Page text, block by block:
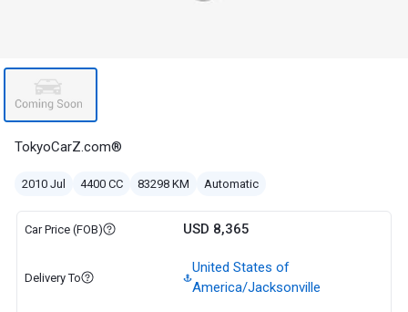
TokyoCarZ.com®
2010 Jul 4400 CC 83298 KM Automatic
Car Price (FOB) USD 8,365
Delivery To
United States of
America/Jacksonville